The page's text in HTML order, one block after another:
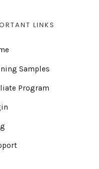
LINKS
Samples
Program